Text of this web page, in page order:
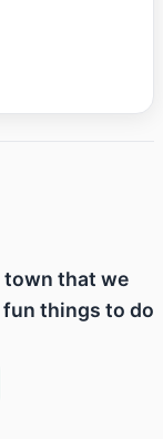
town that we
things to do